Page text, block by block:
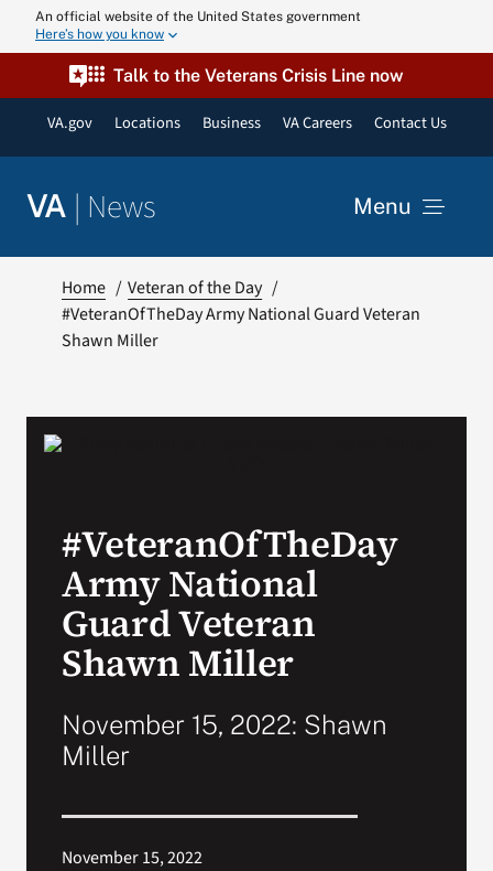
An official website of the United States government
Here’s how you know
Talk to the Veterans Crisis Line now
VA.gov Locations Business VA Careers Contact Us
VA | News Menu
VA Podcast
Search
Home
Veteran of the Day
#VeteranOfTheDay Army National Guard Veteran
Shawn Miller
#VeteranOfTheDay
Army National
Guard Veteran
Shawn Miller
November 15, 2022: Shawn
Miller
November 15, 2022